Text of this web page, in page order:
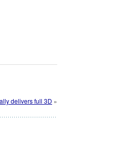
delivers full 3D »